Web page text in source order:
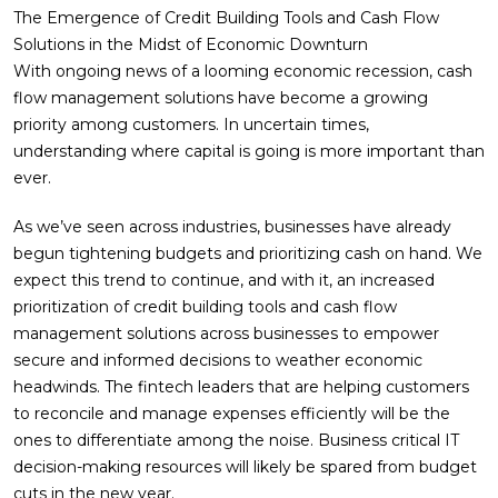
The Emergence of Credit Building Tools and Cash Flow
Solutions in the Midst of Economic Downturn
With ongoing news of a looming economic recession, cash
flow management solutions have become a growing
priority among customers. In uncertain times,
understanding where capital is going is more important than
ever.
As we’ve seen across industries, businesses have already
begun tightening budgets and prioritizing cash on hand. We
expect this trend to continue, and with it, an increased
prioritization of credit building tools and cash flow
management solutions across businesses to empower
secure and informed decisions to weather economic
headwinds. The fintech leaders that are helping customers
to reconcile and manage expenses efficiently will be the
ones to differentiate among the noise. Business critical IT
decision-making resources will likely be spared from budget
cuts in the new year.